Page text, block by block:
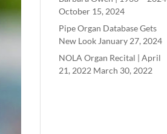
October 15, 2024
Pipe Organ Database Gets
New Look January 27, 2024
NOLA Organ Recital | April
21, 2022 March 30, 2022